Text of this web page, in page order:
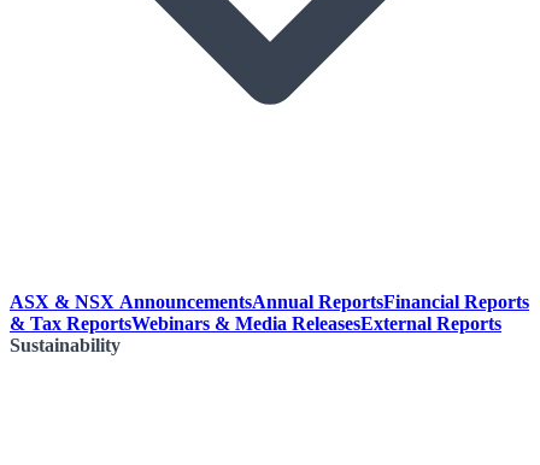
ASX & NSX AnnouncementsAnnual ReportsFinancial Reports
& Tax ReportsWebinars & Media ReleasesExternal Reports
Sustainability